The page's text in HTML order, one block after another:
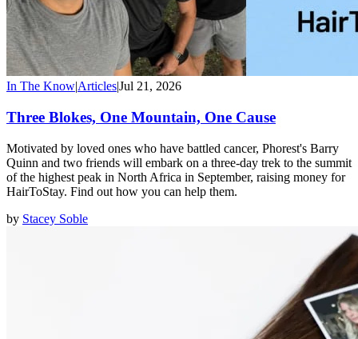
In The Know|Articles|Jul 21, 2026
Three Blokes, One Mountain, One Cause
Motivated by loved ones who have battled cancer, Phorest's Barry
Quinn and two friends will embark on a three-day trek to the summit
of the highest peak in North Africa in September, raising money for
HairToStay. Find out how you can help them.
by Stacey Soble